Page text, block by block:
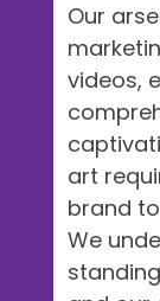
Our
videos,
art
brand
We